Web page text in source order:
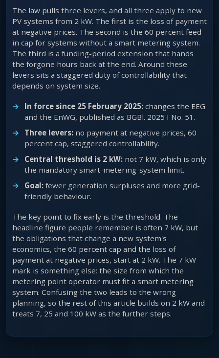
The law pulls three levers, and all three apply to new
PV systems from 2 kW. The first is the loss of payment
at negative prices. The second is the 60 percent feed-
in cap for systems without a smart metering system.
The third is a funding-period extension that hands
the forgone hours back at the end. Around these
levers sits a staggered duty of controllability that
depends on system size.
In force since 25 February 2025: changes the EEG
and the EnWG, published as BGBl. 2025 I No. 51.
Three levers: no payment at negative prices, 60
percent cap, staggered controllability.
Central threshold is 2 kW: not 7 kW, which is only
the mandatory smart-metering-system limit.
Goal: fewer generation surpluses and more grid-
friendly behaviour.
The key point to fix early is the threshold. The
headline figure people remember is often 7 kW, but
the obligations that change a new system's
economics, the 60 percent cap and the loss of
payment at negative prices, start at 2 kW. The 7 kW
mark is something else: the size from which the
metering point operator must fit a smart metering
system. Confusing the two leads to the wrong
planning, so the rest of this article builds on 2 kW and
treats 7, 25 and 100 kW as the further steps.